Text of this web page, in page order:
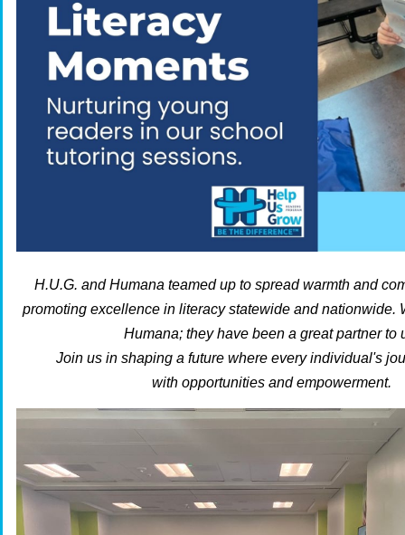
H.U.G. and Humana teamed up to spread warmth and
promoting excellence in literacy statewide and nationwide.
Humana; they have been a great partner to
Join us in shaping a future where every individual's
with opportunities and empowerment.